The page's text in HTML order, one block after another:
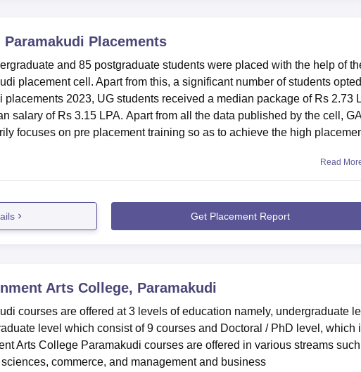
Placements
and 85 postgraduate students were placed with the help of
placement cell. Apart from this, a significant number of students
placements 2023, UG students received a median package of Rs 2.73
salary of Rs 3.15 LPA. Apart from all the data published by the cell,
focuses on pre placement training so as to achieve the high
Read
Get Placement Report
Arts College, Paramakudi
courses are offered at 3 levels of education namely, undergraduate
level which consist of 9 courses and Doctoral / PhD level, which
Arts College Paramakudi courses are offered in various streams
commerce, and management and business